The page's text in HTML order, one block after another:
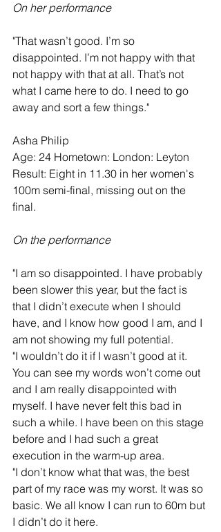
On her performance
"That wasn’t good. I’m so
disappointed. I’m not happy with that
not happy with that at all. That’s not
what I came here to do. I need to go
away and sort a few things."
Asha Philip
Age: 24 Hometown: London: Leyton
Result: Eight in 11.30 in her women's
100m semi-final, missing out on the
final.
On the performance
"I am so disappointed. I have probably
been slower this year, but the fact is
that I didn’t execute when I should
have, and I know how good I am, and I
am not showing my full potential.
"I wouldn’t do it if I wasn’t good at it.
You can see my words won’t come out
and I am really disappointed with
myself. I have never felt this bad in
such a while. I have been on this stage
before and I had such a great
execution in the warm-up area.
"I don’t know what that was, the best
part of my race was my worst. It was so
basic. We all know I can run to 60m but
I didn’t do it here.